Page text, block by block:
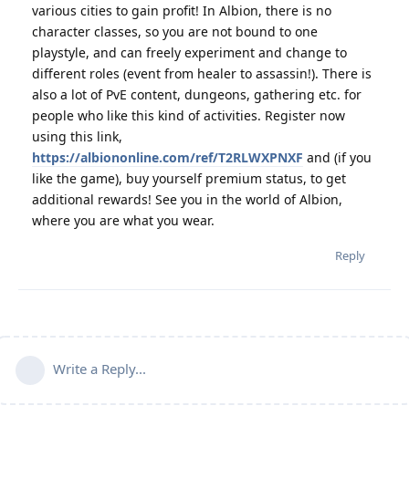
various cities to gain profit! In Albion, there is no
character classes, so you are not bound to one
playstyle, and can freely experiment and change to
different roles (event from healer to assassin!). There is
also a lot of PvE content, dungeons, gathering etc. for
people who like this kind of activities. Register now
using this link,
https://albiononline.com/ref/T2RLWXPNXF and (if you
like the game), buy yourself premium status, to get
additional rewards! See you in the world of Albion,
where you are what you wear.
Reply
Write a Reply...